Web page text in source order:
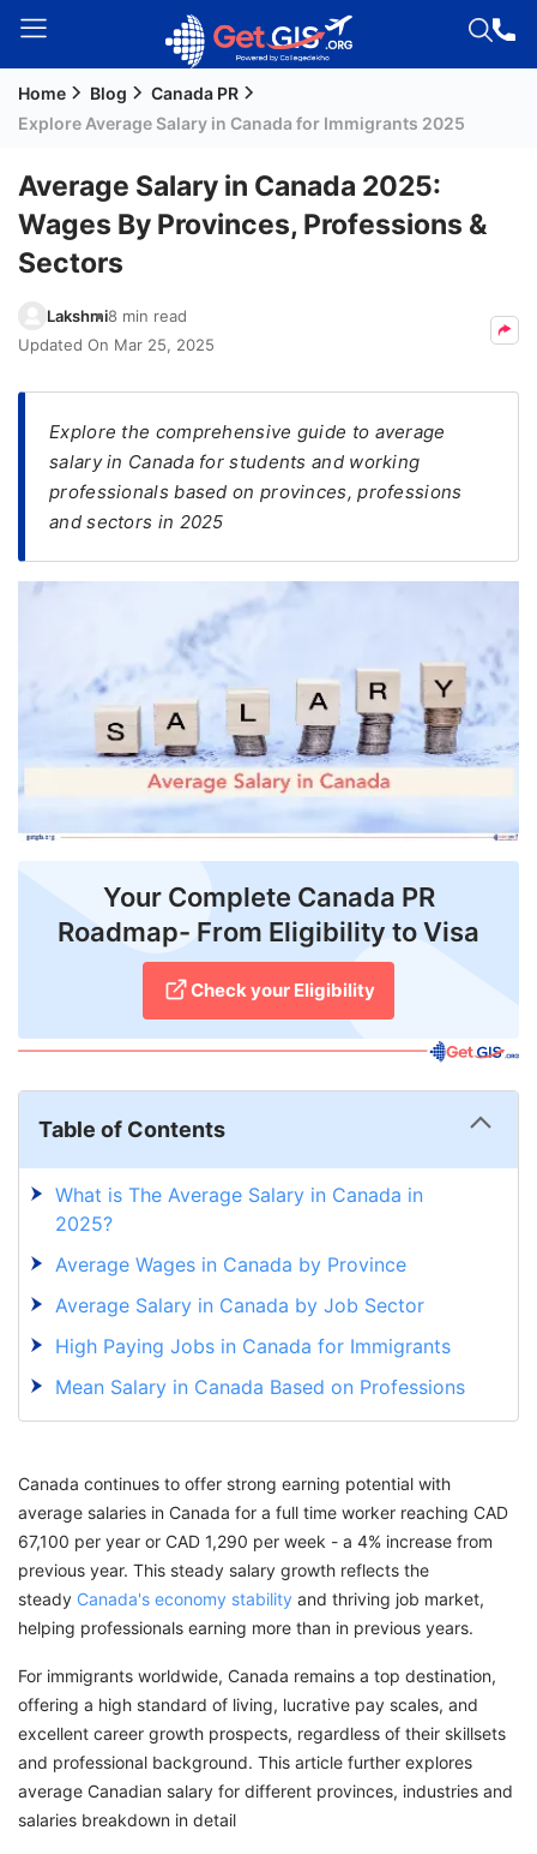
Welcome
Signup
Residency
(PR)
Seeker
Visa
Study
FREE
News
Webinars
Counselling
Testimonial
Home Blog
Canada PR
Explore Average Salary in Canada for Immigrants 2025
Average Salary in Canada 2025:
Wages By Provinces, Professions &
Sectors
Lakshmi8 min read
Updated On Mar 25, 2025
Explore the comprehensive guide to average
salary in Canada for students and working
professionals based on provinces, professions
and sectors in 2025
Your Complete Canada PR
Roadmap- From Eligibility to Visa
Check your Eligibility
Table of Contents
What is The Average Salary in Canada in
2025?
Average Wages in Canada by Province
Average Salary in Canada by Job Sector
High Paying Jobs in Canada for Immigrants
Mean Salary in Canada Based on Professions
Factors Influencing Average Salary in Canada
Average Wages Canada vs India: Salary
Comparison
Annual Salary for Immigrants in Canada
Eligibility Requirements for Obtaining a Work
Fulfill Your Canadian Dream with GetGIS!
Canada continues to offer strong earning potential with
average salaries in Canada for a full time worker reaching CAD
67,100 per year or CAD 1,290 per week - a 4% increase from
previous year. This steady salary growth reflects the
steady Canada's economy stability and thriving job market,
helping professionals earning more than in previous years.
For immigrants worldwide, Canada remains a top destination,
offering a high standard of living, lucrative pay scales, and
excellent career growth prospects, regardless of their skillsets
and professional background. This article further explores
average Canadian salary for different provinces, industries and
salaries breakdown in detail